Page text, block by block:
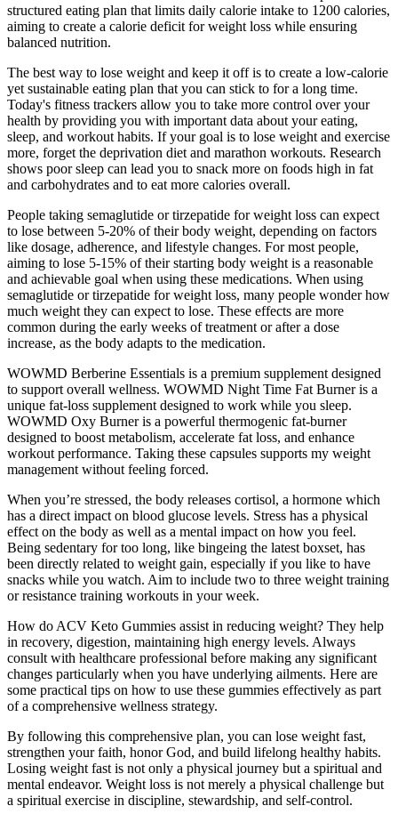
structured eating plan that limits daily calorie intake to 1200 calories,
aiming to create a calorie deficit for weight loss while ensuring
balanced nutrition.
The best way to lose weight and keep it off is to create a low-calorie
yet sustainable eating plan that you can stick to for a long time.
Today's fitness trackers allow you to take more control over your
health by providing you with important data about your eating,
sleep, and workout habits. If your goal is to lose weight and exercise
more, forget the deprivation diet and marathon workouts. Research
shows poor sleep can lead you to snack more on foods high in fat
and carbohydrates and to eat more calories overall.
People taking semaglutide or tirzepatide for weight loss can expect
to lose between 5-20% of their body weight, depending on factors
like dosage, adherence, and lifestyle changes. For most people,
aiming to lose 5-15% of their starting body weight is a reasonable
and achievable goal when using these medications. When using
semaglutide or tirzepatide for weight loss, many people wonder how
much weight they can expect to lose. These effects are more
common during the early weeks of treatment or after a dose
increase, as the body adapts to the medication.
WOWMD Berberine Essentials is a premium supplement designed
to support overall wellness. WOWMD Night Time Fat Burner is a
unique fat-loss supplement designed to work while you sleep.
WOWMD Oxy Burner is a powerful thermogenic fat-burner
designed to boost metabolism, accelerate fat loss, and enhance
workout performance. Taking these capsules supports my weight
management without feeling forced.
When you’re stressed, the body releases cortisol, a hormone which
has a direct impact on blood glucose levels. Stress has a physical
effect on the body as well as a mental impact on how you feel.
Being sedentary for too long, like bingeing the latest boxset, has
been directly related to weight gain, especially if you like to have
snacks while you watch. Aim to include two to three weight training
or resistance training workouts in your week.
How do ACV Keto Gummies assist in reducing weight? They help
in recovery, digestion, maintaining high energy levels. Always
consult with healthcare professional before making any significant
changes particularly when you have underlying ailments. Here are
some practical tips on how to use these gummies effectively as part
of a comprehensive wellness strategy.
By following this comprehensive plan, you can lose weight fast,
strengthen your faith, honor God, and build lifelong healthy habits.
Losing weight fast is not only a physical journey but a spiritual and
mental endeavor. Weight loss is not merely a physical challenge but
a spiritual exercise in discipline, stewardship, and self-control.